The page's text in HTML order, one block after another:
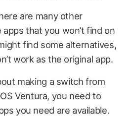
are many other
that you won’t find on
find some alternatives,
work as the original app.
making a switch from
Ventura, you need to
you need are available.